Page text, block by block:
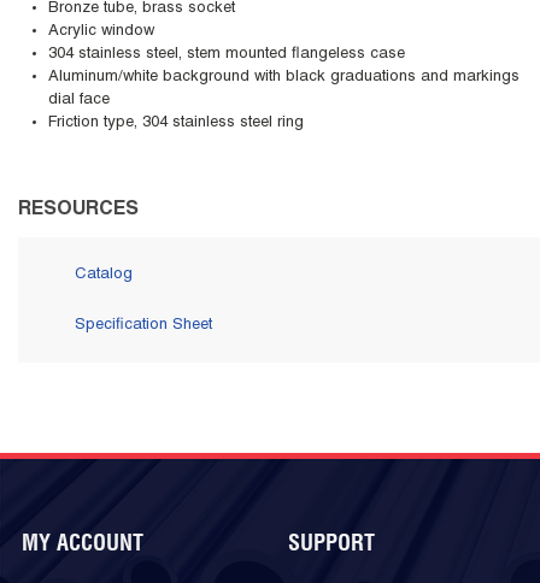
Bronze tube, brass socket
Acrylic window
304 stainless steel, stem mounted flangeless case
Aluminum/white background with black graduations and markings
dial face
Friction type, 304 stainless steel ring
RESOURCES
Catalog
Specification Sheet
MY ACCOUNT SUPPORT